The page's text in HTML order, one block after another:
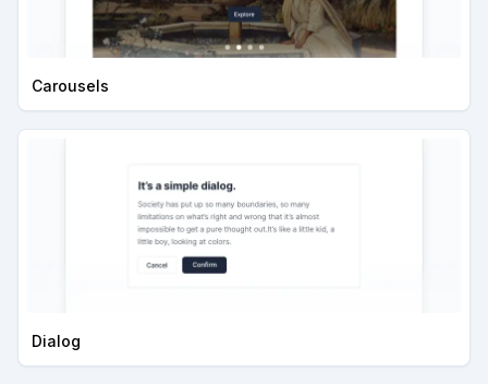
Carousels
Dialog